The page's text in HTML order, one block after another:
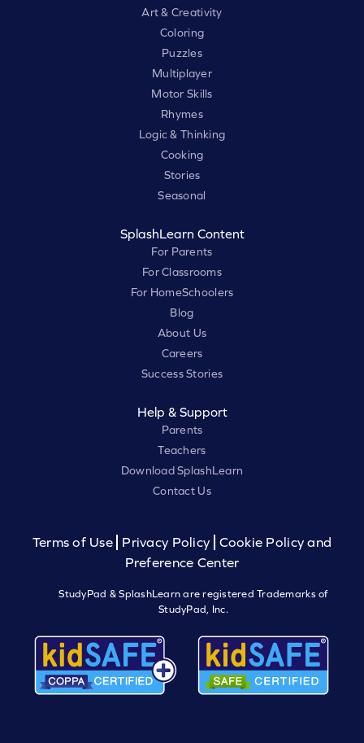
Art & Creativity
Coloring
Puzzles
Multiplayer
Motor Skills
Rhymes
Logic & Thinking
Cooking
Stories
Seasonal
SplashLearn Content
For Parents
For Classrooms
For HomeSchoolers
Blog
About Us
Careers
Success Stories
Help & Support
Parents
Teachers
Download SplashLearn
Contact Us
Terms of Use Privacy Policy
Cookie Policy and
Preference Center
StudyPad & SplashLearn are registered Trademarks of
StudyPad, Inc.